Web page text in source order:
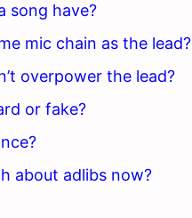
song have?
mic chain as the lead?
overpower the lead?
or fake?
about adlibs now?